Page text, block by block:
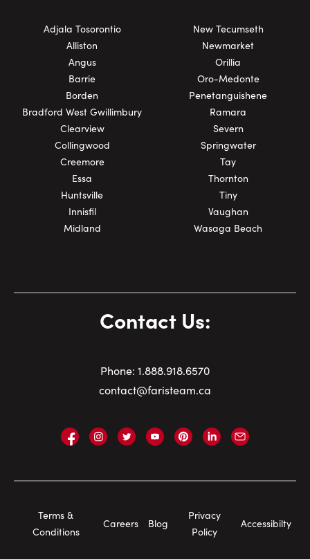
Adjala Tosorontio
Alliston
Angus
Barrie
Borden
Bradford West Gwillimbury
Clearview
Collingwood
Creemore
Essa
Huntsville
Innisfil
Midland
New Tecumseth
Newmarket
Orillia
Oro-Medonte
Penetanguishene
Ramara
Severn
Springwater
Tay
Thornton
Tiny
Vaughan
Wasaga Beach
Contact Us:
Phone: 1.888.918.6570
contact@faristeam.ca
Faris
Facebook
Faris
Instagram
Faris
Twitter
Faris
YouTube
Faris
Pinterest
Faris
LinkedIn
Email
Terms &
Conditions
Careers Blog
Privacy
Policy
Accessibilty